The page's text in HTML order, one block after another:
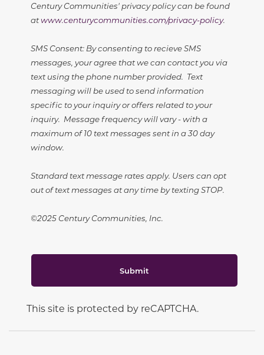
Century Communities' privacy policy can be found
atwww.centurycommunities.com/privacy-policy.
SMS Consent: By consenting to recieve SMS
messages, your agree that we can contact you via
text using the phone number provided. Text
messaging will be used to send information
specific to your inquiry or offers related to your
inquiry. Message frequency will vary - with a
maximum of 10 text messages sent in a 30 day
window.
Standard text message rates apply. Users can opt
out of text messages at any time by texting STOP.
©2025 Century Communities, Inc.
Submit
This site is protected by reCAPTCHA.